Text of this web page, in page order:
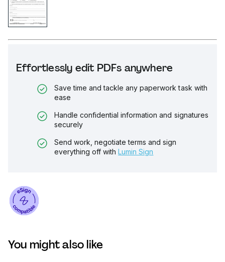
Effortlessly edit PDFs anywhere
Save time and tackle any paperwork task with
ease
Handle confidential information and signatures
securely
Send work, negotiate terms and sign
everything off with Lumin Sign
You might also like